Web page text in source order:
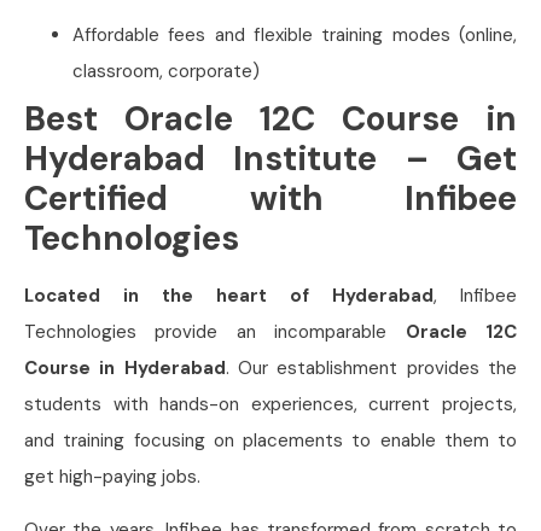
Affordable fees and flexible training modes (online,
classroom, corporate)
Best Oracle 12C Course in
Hyderabad Institute – Get
Certified with Infibee
Technologies
Located in the heart of Hyderabad, Infibee
Technologies provide an incomparable Oracle 12C
Course in Hyderabad. Our establishment provides the
students with hands-on experiences, current projects,
and training focusing on placements to enable them to
get high-paying jobs.